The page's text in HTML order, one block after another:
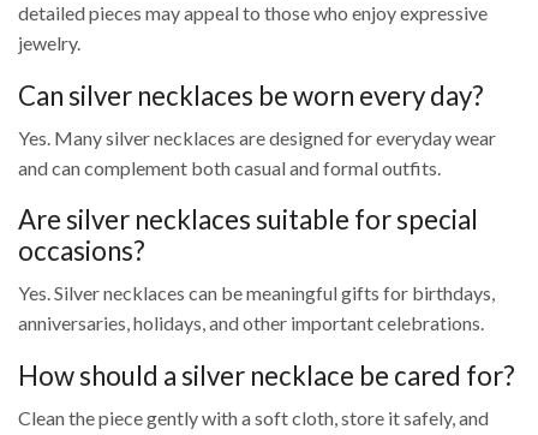
detailed pieces may appeal to those who enjoy expressive
jewelry.
Can silver necklaces be worn every day?
Yes. Many silver necklaces are designed for everyday wear
and can complement both casual and formal outfits.
Are silver necklaces suitable for special
occasions?
Yes. Silver necklaces can be meaningful gifts for birthdays,
anniversaries, holidays, and other important celebrations.
How should a silver necklace be cared for?
Clean the piece gently with a soft cloth, store it safely, and